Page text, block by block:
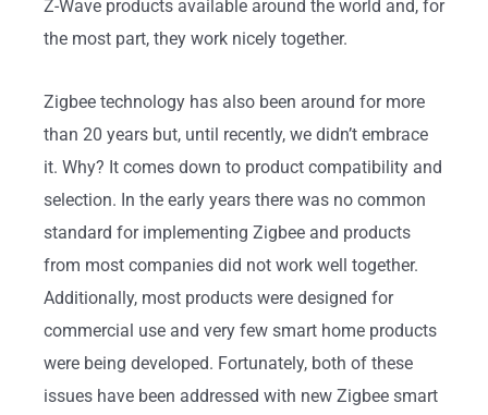
Z-Wave products available around the world and, for
the most part, they work nicely together.
Zigbee technology has also been around for more
than 20 years but, until recently, we didn’t embrace
it. Why? It comes down to product compatibility and
selection. In the early years there was no common
standard for implementing Zigbee and products
from most companies did not work well together.
Additionally, most products were designed for
commercial use and very few smart home products
were being developed. Fortunately, both of these
issues have been addressed with new Zigbee smart